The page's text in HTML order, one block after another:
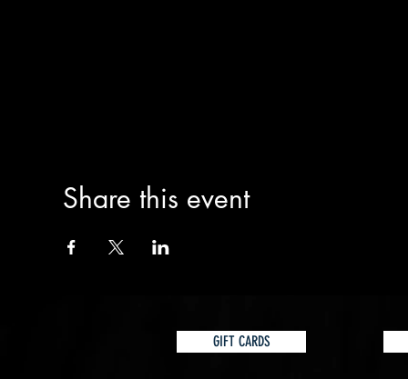
Share this event
GIFT CARDS